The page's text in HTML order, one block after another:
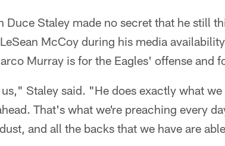
Duce Staley made no secret that he still
McCoy during his media
Murray is for the Eagles' offense and
Staley said. "He does exactly what
That's what we're preaching every
and all the backs that we have are